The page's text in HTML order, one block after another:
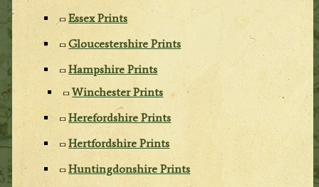
Essex Prints
Gloucestershire Prints
Hampshire Prints
Winchester Prints
Herefordshire Prints
Hertfordshire Prints
Huntingdonshire Prints